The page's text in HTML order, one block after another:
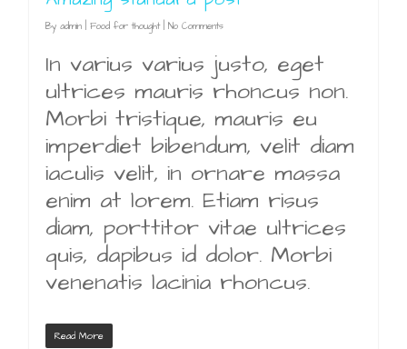
By admin Food for thought No Comments
In varius varius justo, eget
ultrices mauris rhoncus non.
Morbi tristique, mauris eu
imperdiet bibendum, velit diam
iaculis velit, in ornare massa
enim at lorem. Etiam risus
diam, porttitor vitae ultrices
quis, dapibus id dolor. Morbi
venenatis lacinia rhoncus.
Read More